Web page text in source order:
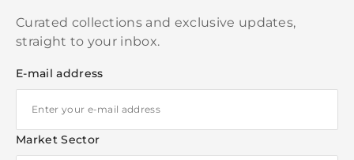
Curated collections and exclusive updates,
straight to your inbox.
E-mail address
Market Sector